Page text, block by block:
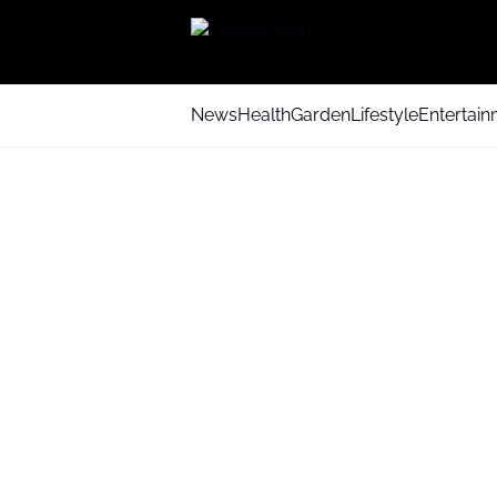
NewsHealthGardenLifestyle